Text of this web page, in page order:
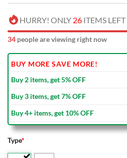
HURRY! ONLY 26 ITEMS
34 people are viewing right now
BUY MORE SAVE MORE!
Buy 2 items, get 5% OFF
Buy 3 items, get 7% OFF
Buy 4+ items, get 10% OFF
Type*